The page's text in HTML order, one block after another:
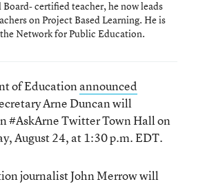
certified teacher, he now leads
on Project Based Learning. He is
Network for Public Education.
of Educationannounced
Arne Duncan will
#AskArne Twitter Town Hall on
August 24, at 1:30 p.m. EDT.
journalist John Merrow will